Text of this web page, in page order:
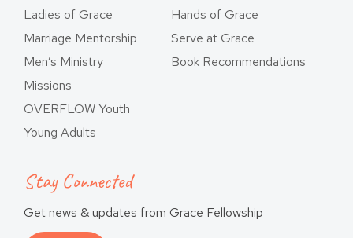
Ladies of Grace
Marriage Mentorship
Men’s Ministry
Missions
OVERFLOW Youth
Young Adults
Hands of Grace
Serve at Grace
Book Recommendations
Stay Connected
Get news & updates from Grace Fellowship